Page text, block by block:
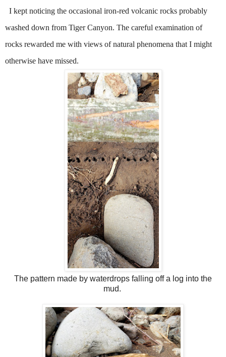
I kept noticing the occasional iron-red volcanic rocks probably
washed down from Tiger Canyon. The careful examination of
rocks rewarded me with views of natural phenomena that I might
otherwise have missed.
The pattern made by waterdrops falling off a log into the
mud.